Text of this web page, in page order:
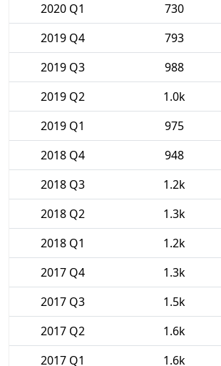
2020 Q1
730
2019 Q4
793
2019 Q3
988
2019 Q2
1.0k
2019 Q1
975
2018 Q4
948
2018 Q3
1.2k
2018 Q2
1.3k
2018 Q1
1.2k
2017 Q4
1.3k
2017 Q3
1.5k
2017 Q2
1.6k
2017 Q1
1.6k